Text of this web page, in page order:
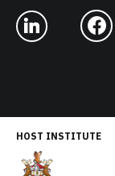
HOST INSTITUTE